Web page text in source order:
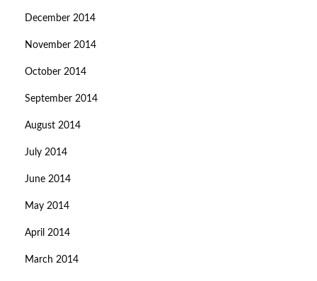
December 2014
November 2014
October 2014
September 2014
August 2014
July 2014
June 2014
May 2014
April 2014
March 2014